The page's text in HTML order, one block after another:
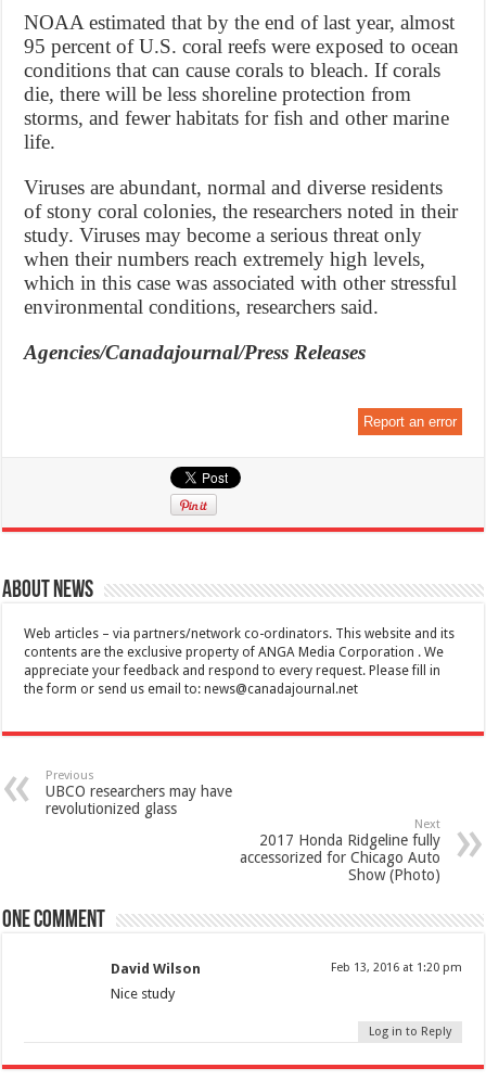
NOAA estimated that by the end of last year, almost
95 percent of U.S. coral reefs were exposed to ocean
conditions that can cause corals to bleach. If corals
die, there will be less shoreline protection from
storms, and fewer habitats for fish and other marine
life.
Viruses are abundant, normal and diverse residents
of stony coral colonies, the researchers noted in their
study. Viruses may become a serious threat only
when their numbers reach extremely high levels,
which in this case was associated with other stressful
environmental conditions, researchers said.
Agencies/Canadajournal/Press Releases
Report an error
About News
Web articles – via partners/network co-ordinators. This website and its
contents are the exclusive property of ANGA Media Corporation . We
appreciate your feedback and respond to every request. Please fill in
the form or send us email to:news@canadajournal.net
Previous
UBCO researchers may have
revolutionized glass
Next
2017 Honda Ridgeline fully
accessorized for Chicago Auto
Show (Photo)
One comment
David Wilson Feb 13, 2016 at 1:20 pm
Nice study
Log in to Reply